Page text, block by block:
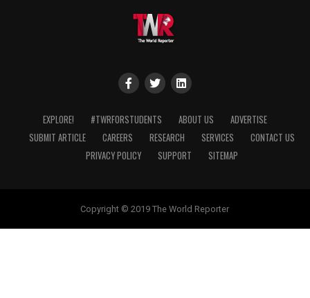
EXPLORE! #TWRFORSTUDENTS ABOUT US
ADVERTISE
SUBMIT ARTICLE
CAREERS RESEARCH SERVICES
CONTACT US
PRIVACY POLICY
SUPPORT SITEMAP
Copyright © 2019 The World Reporter